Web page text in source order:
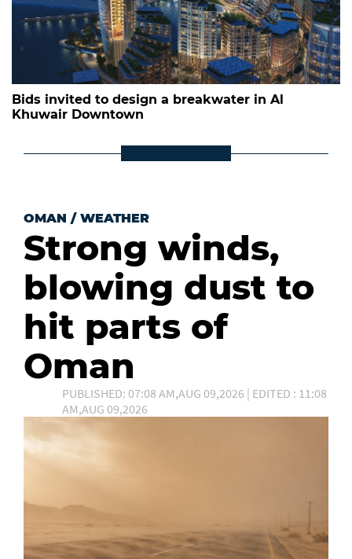
Bids invited to design a breakwater in Al
Khuwair Downtown
OMAN / WEATHER
Strong winds,
blowing dust to
hit parts of
Oman
PUBLISHED: 07:08 AM,AUG 09,2026 | EDITED : 11:08
AM,AUG 09,2026